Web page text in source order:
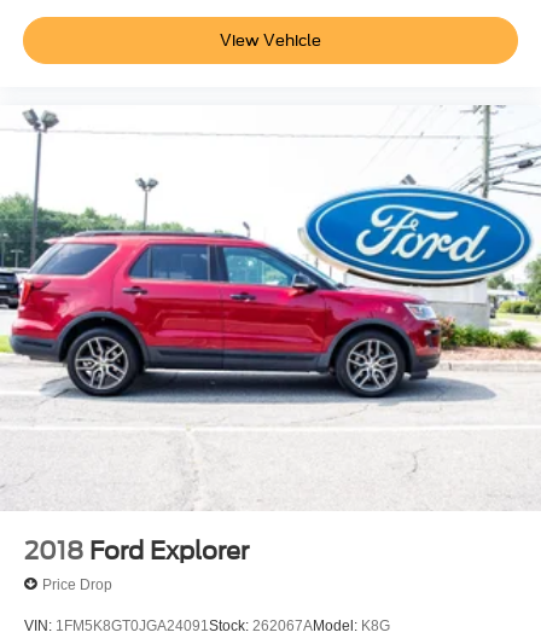
View Vehicle
2018 Ford Explorer
Price Drop
VIN: 1FM5K8GT0JGA24091Stock: 262067AModel: K8G